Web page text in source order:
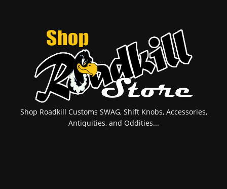
Shop Roadkill Customs SWAG, Shift Knobs, Accessories,
Antiquities, and Oddities...